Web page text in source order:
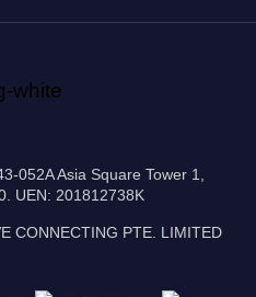
052A Asia Square Tower 1,
UEN: 201812738K
CONNECTING PTE. LIMITED